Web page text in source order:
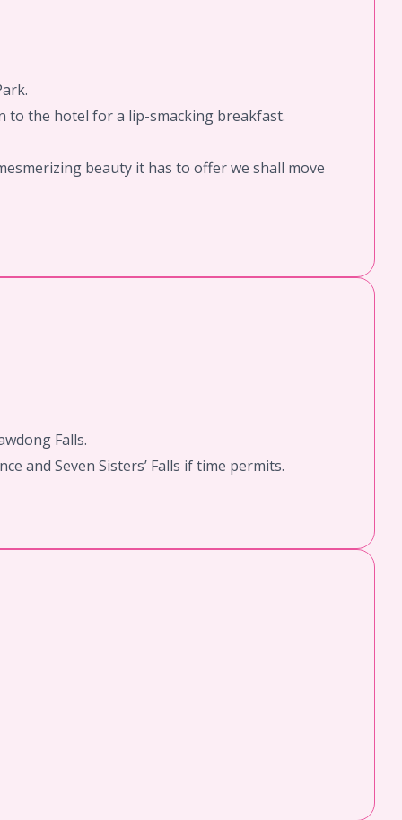
to the hotel for a lip-smacking breakfast.
beauty it has to offer we shall move
Falls.
and Seven Sisters’ Falls if time permits.